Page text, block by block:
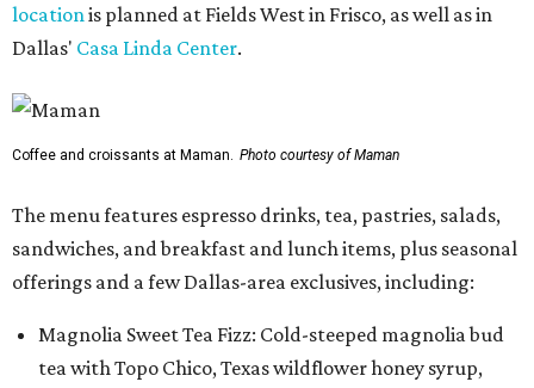
locationis planned at Fields West in Frisco, as well as in
Dallas' Casa Linda Center.
Coffee and croissants at Maman. Photo courtesy of Maman
The menu features espresso drinks, tea, pastries, salads,
sandwiches, and breakfast and lunch items, plus seasonal
offerings and a few Dallas-area exclusives, including:
Magnolia Sweet Tea Fizz: Cold-steeped magnolia bud
tea with Topo Chico, Texas wildflower honey syrup,